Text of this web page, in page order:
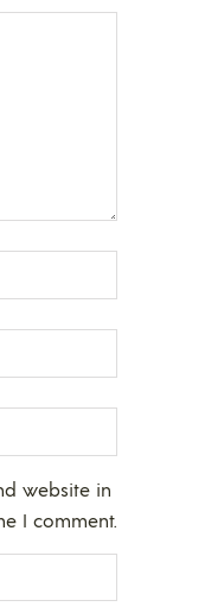
website in
I comment.